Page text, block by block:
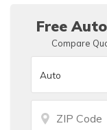
Free
Compare